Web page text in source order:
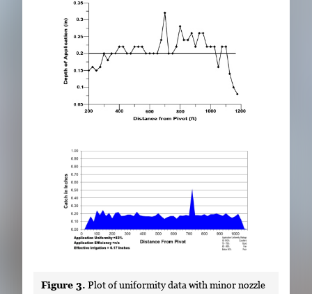
Figure 3. Plot of uniformity data with minor nozzle